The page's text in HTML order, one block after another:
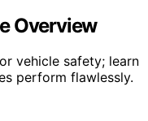
Overview
vehicle safety; learn
perform flawlessly.